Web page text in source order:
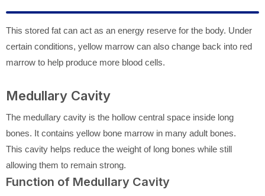
This stored fat can act as an energy reserve for the body. Under
certain conditions, yellow marrow can also change back into red
marrow to help produce more blood cells.
Medullary Cavity
The medullary cavity is the hollow central space inside long
bones. It contains yellow bone marrow in many adult bones.
This cavity helps reduce the weight of long bones while still
allowing them to remain strong.
Function of Medullary Cavity